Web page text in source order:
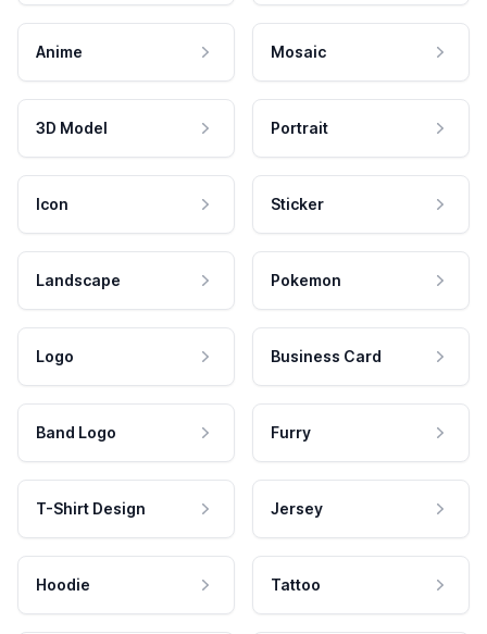
Anime Mosaic
3D Model Portrait
Icon Sticker
Landscape Pokemon
Logo Business Card
Band Logo Furry
T-Shirt Design Jersey
Hoodie Tattoo